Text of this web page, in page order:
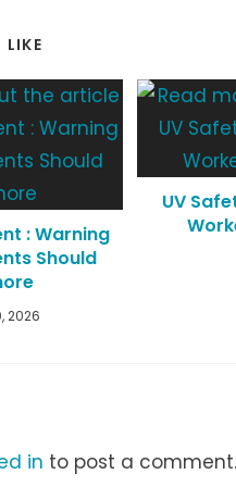
: Warning
Should
2026
UV
in to post a comment.